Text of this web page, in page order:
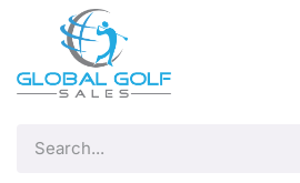
Skip to Content